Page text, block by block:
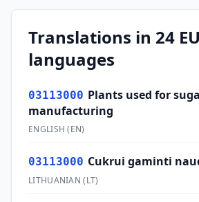
Translations in 24 EU
languages
03113000 Plants used for
manufacturing
ENGLISH (EN)
03113000 Cukrui gaminti
LITHUANIAN (LT)